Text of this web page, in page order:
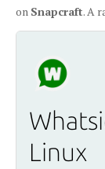
on Snapcraft. A